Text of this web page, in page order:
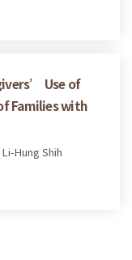
Use of
Families with
Hung Shih